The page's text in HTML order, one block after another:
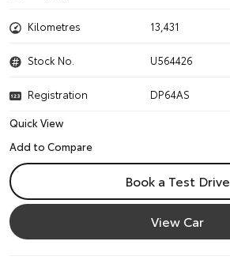
Kilometres 13,431
Stock No. U564426
Registration
DP64AS
Quick View
Book a Test Drive
View Car